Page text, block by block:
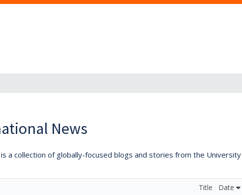
News
a collection of globally-focused blogs and stories from the University
Title Date